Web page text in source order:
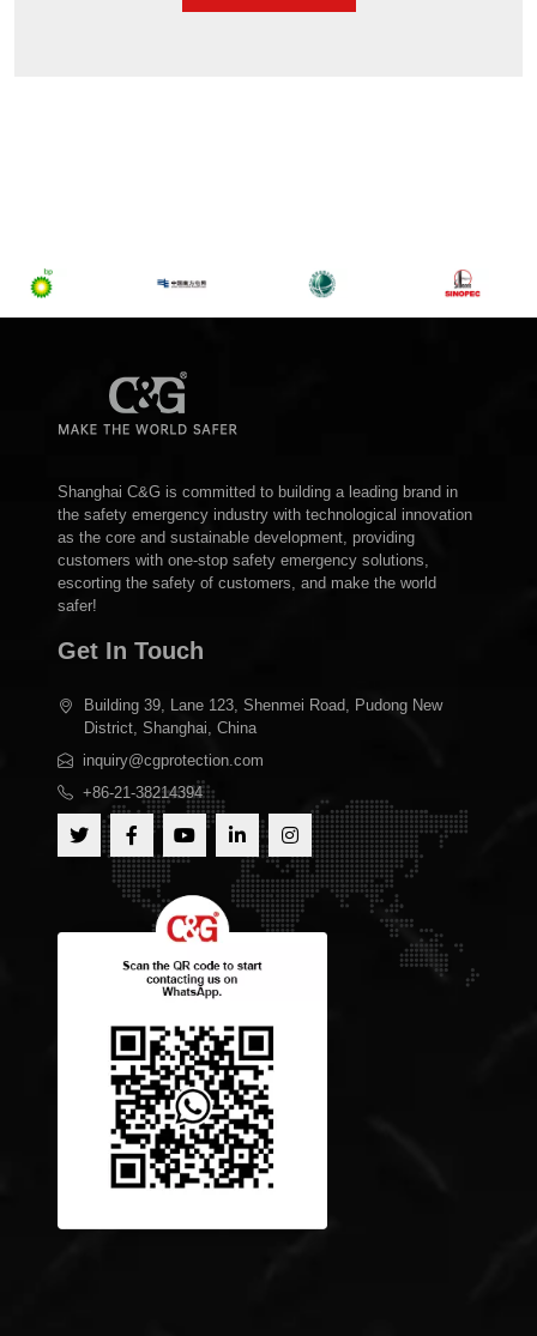
Shanghai C&G is committed to building a leading brand in
the safety emergency industry with technological innovation
as the core and sustainable development, providing
customers with one-stop safety emergency solutions,
escorting the safety of customers, and make the world
safer!
Get In Touch
Building 39, Lane 123, Shenmei Road, Pudong New
District, Shanghai, China
inquiry@cgprotection.com
+86-21-38214394